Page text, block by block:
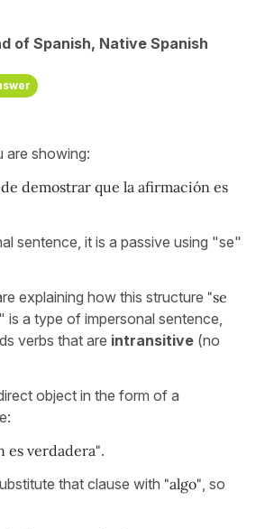
of Spanish, Native Spanish
are showing:
demostrar que la afirmación es
sentence, it is a passive using "se"
explaining how this structure "se
is a type of impersonal sentence,
verbs that are intransitive (no
object in the form of a
es verdadera".
that clause with "algo", so